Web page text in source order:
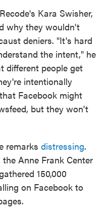
Kara Swisher,
why they wouldn't
deniers. "It's hard
the intent," he
different people get
intentionally
Facebook might
but they won't
remarks distressing.
Anne Frank Center
150,000
on Facebook to